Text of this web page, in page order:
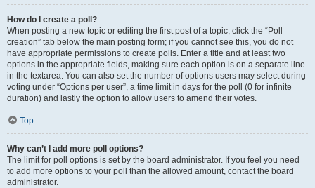
How do I create a poll?
When posting a new topic or editing the first post of a topic, click the “Poll
creation” tab below the main posting form; if you cannot see this, you do not
have appropriate permissions to create polls. Enter a title and at least two
options in the appropriate fields, making sure each option is on a separate line
in the textarea. You can also set the number of options users may select during
voting under “Options per user”, a time limit in days for the poll (0 for infinite
duration) and lastly the option to allow users to amend their votes.
Top
Why can’t I add more poll options?
The limit for poll options is set by the board administrator. If you feel you need
to add more options to your poll than the allowed amount, contact the board
administrator.